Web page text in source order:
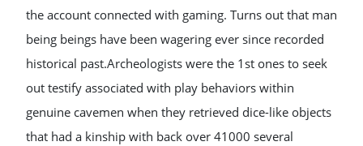
the account connected with gaming. Turns out that man
being beings have been wagering ever since recorded
historical past.Archeologists were the 1st ones to seek
out testify associated with play behaviors within
genuine cavemen when they retrieved dice-like objects
that had a kinship with back over 41000 several